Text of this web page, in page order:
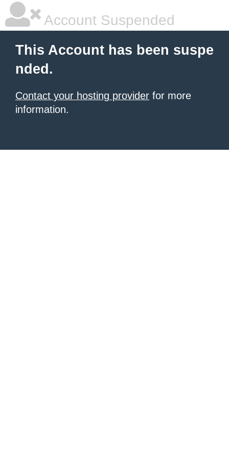
Account Suspended
This Account has been suspe
nded.
Contact your hosting provider for more
information.